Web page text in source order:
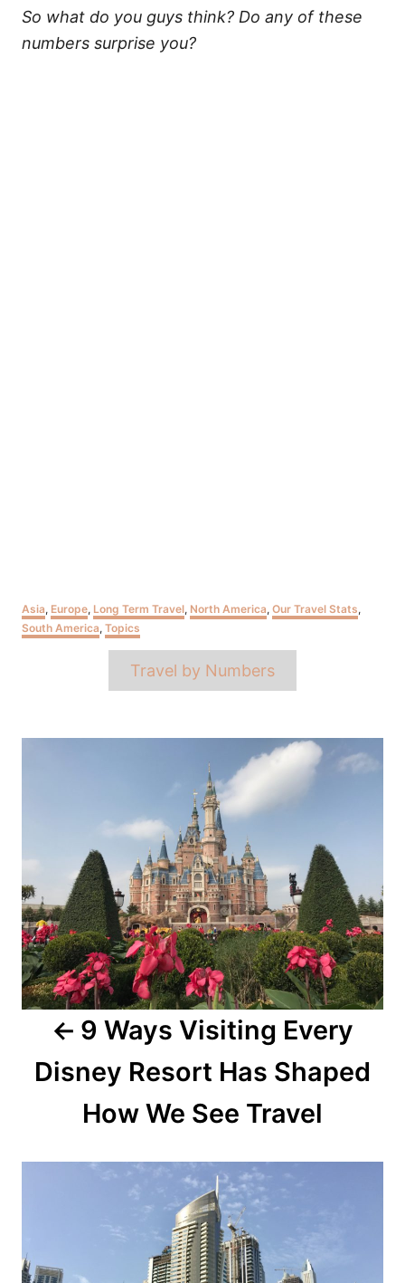
So what do you guys think? Do any of these
numbers surprise you?
Categories
Asia, Europe, Long Term Travel, North America, Our Travel Stats,
South America, Topics
Travel by Numbers
Post
9 Ways Visiting Every
Disney Resort Has Shaped
How We See Travel